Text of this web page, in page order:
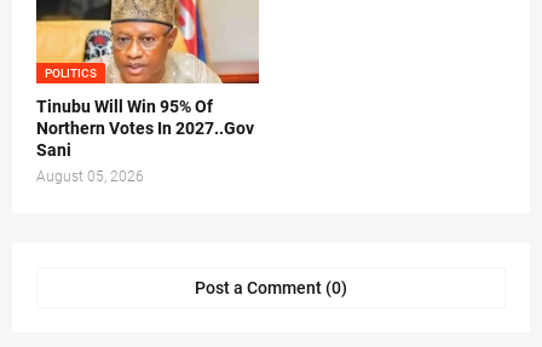
POLITICS
Tinubu Will Win 95% Of
Northern Votes In 2027..Gov
Sani
August 05, 2026
Post a Comment (0)